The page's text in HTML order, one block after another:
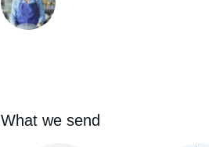
What we send